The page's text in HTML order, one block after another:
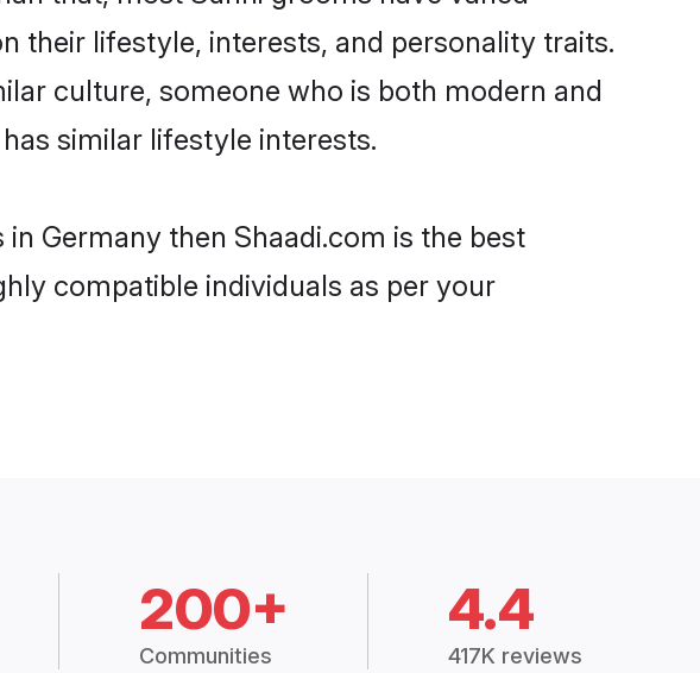
their lifestyle, interests, and personality traits.
culture, someone who is both modern and
similar lifestyle interests.
Germany then Shaadi.com is the best
compatible individuals as per your
200+
Communities
4.4
417K reviews